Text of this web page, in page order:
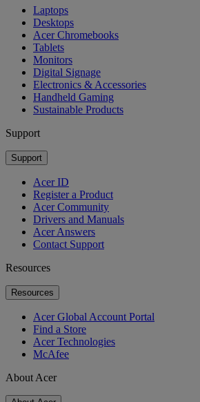
Laptops
Desktops
Acer Chromebooks
Tablets
Monitors
Digital Signage
Electronics & Accessories
Handheld Gaming
Sustainable Products
Support
Support
Acer ID
Register a Product
Acer Community
Drivers and Manuals
Acer Answers
Contact Support
Resources
Resources
Acer Global Account Portal
Find a Store
Acer Technologies
McAfee
About Acer